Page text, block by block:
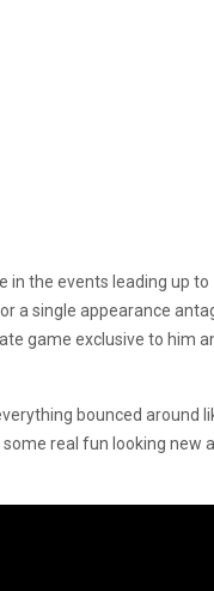
in the events leading up to
a single appearance
game exclusive to him
bounced around
real fun looking new